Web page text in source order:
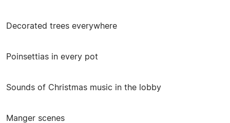
Decorated trees everywhere
Poinsettias in every pot
Sounds of Christmas music in the lobby
Manger scenes